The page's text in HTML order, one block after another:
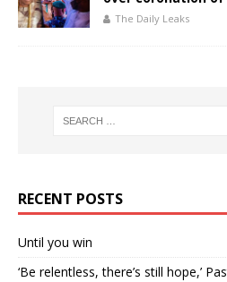
The Daily Leaks
RECENT POSTS
Until you win
‘Be relentless, there’s still hope,’